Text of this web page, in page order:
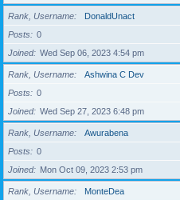
Rank, Username
DonaldUnact
Posts
0
Joined
Wed Sep 06, 2023 4:54 pm
Rank, Username
Ashwina C Dev
Posts
0
Joined
Wed Sep 27, 2023 6:48 pm
Rank, Username
Awurabena
Posts
0
Joined
Mon Oct 09, 2023 2:53 pm
Rank, Username
MonteDea